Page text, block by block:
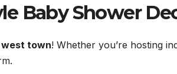
Baby Shower
west town! Whether you’re hosting